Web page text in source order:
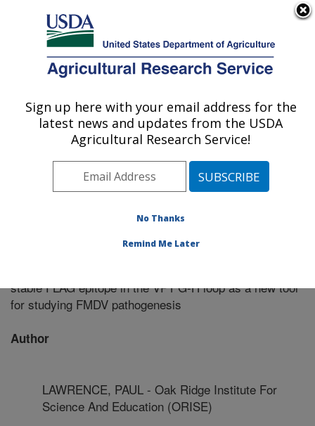
Here's how you know
Agricultural Research Service
U.S. DEPARTMENT OF AGRICULTURE
Northeast Area
ARS Home»Research»Publications at this Location
Publication #281478
stable FLAG epitope in the VP1 G-H loop as a new tool
for studying FMDV pathogenesis
Author
LAWRENCE, PAUL - Oak Ridge Institute For
Science And Education (ORISE)
Sign up here with your email address for the
latest news and updates from the USDA
Agricultural Research Service!
No Thanks
Remind Me Later